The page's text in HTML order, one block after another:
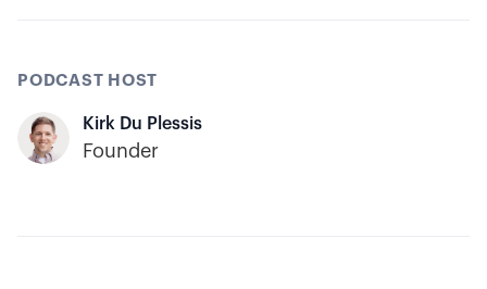
PODCAST HOST
Kirk Du Plessis
Founder